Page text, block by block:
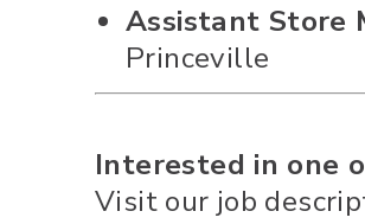
Assistant Store
Princeville
Interested in one
Visit our job